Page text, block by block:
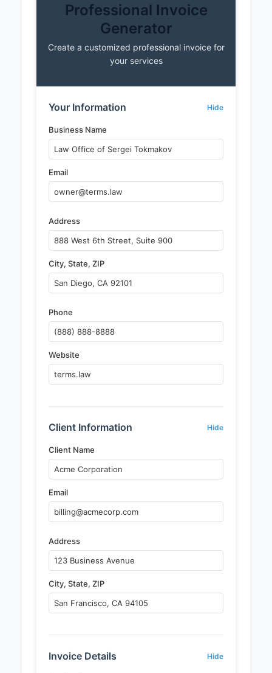
Professional Invoice
Generator
Create a customized professional invoice for
your services
Your Information Hide
Business Name
Email
Address
City, State, ZIP
Phone
Website
Client Information Hide
Client Name
Email
Address
City, State, ZIP
Invoice Details Hide